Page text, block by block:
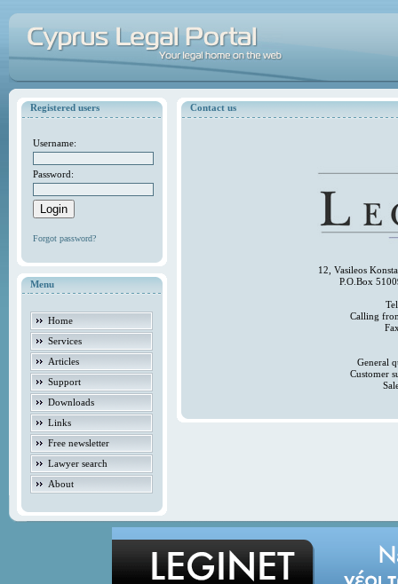
Registered users
Username:
Password:
Forgot password?
Menu
Home
Services
Articles
Support
Downloads
Links
Free newsletter
Lawyer search
About
Contact us
12, Vasileos
P.O.Box
Calling
General
Customer